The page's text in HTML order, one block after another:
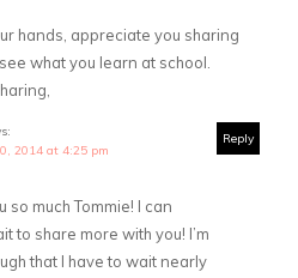
hands, appreciate you sharing
what you learn at school.
Reply
2014 at 4:25 pm
so much Tommie! I can
to share more with you! I’m
that I have to wait nearly